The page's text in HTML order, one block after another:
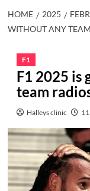
HOME 2025
WITHOUT ANY
F1
F1 2025 is
team
Halleys clinic